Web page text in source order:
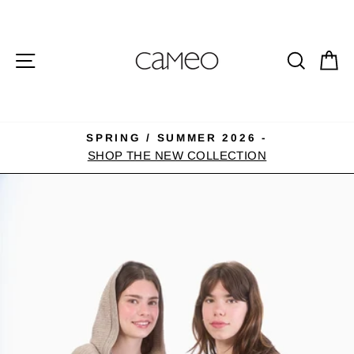
content SITE NAVIGATION
Pause
slideshow
SPRING / SUMMER 2026 -
SHOP THE NEW COLLECTION